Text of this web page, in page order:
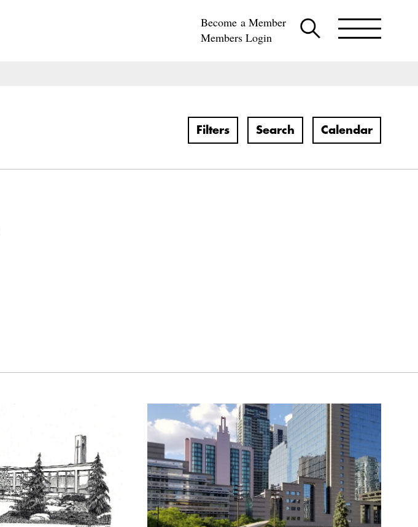
Become a Member
Members Login
Filters Search Calendar